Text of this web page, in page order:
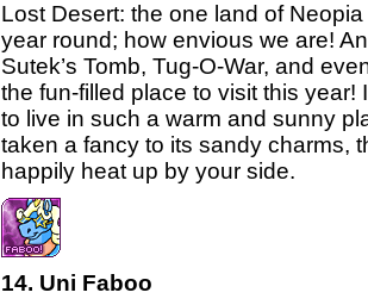
Lost Desert: the one land of
year round; how envious we are!
Sutek’s Tomb, Tug-O-War, and
the fun-filled place to visit this year!
to live in such a warm and sunny
taken a fancy to its sandy charms,
happily heat up by your side.
14. Uni Faboo